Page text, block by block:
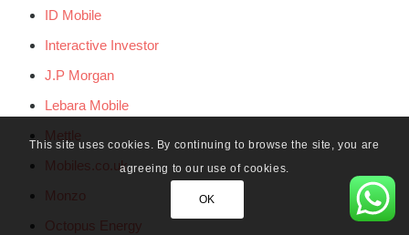
ID Mobile
Interactive Investor
J.P Morgan
Lebara Mobile
Mettle
Mobiles.co.uk
Monzo
Octopus Energy
This site uses cookies. By continuing to browse the site, you are
agreeing to our use of cookies.
OK